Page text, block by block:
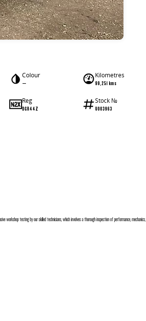
Colour
—
Kilometres
99,251 kms
Reg
DGR44Z
Stock №
U003963
workshop testing by our skilled technicians, which involves a thorough inspection of performance, mechanics,